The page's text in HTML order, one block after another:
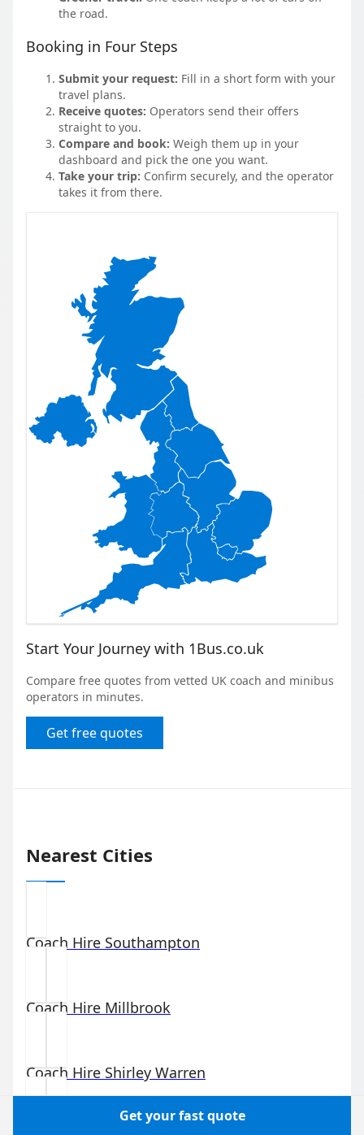
the road.
Booking in Four Steps
Submit your request: Fill in a short form with your
travel plans.
Receive quotes: Operators send their offers
straight to you.
Compare and book: Weigh them up in your
dashboard and pick the one you want.
Take your trip: Confirm securely, and the operator
takes it from there.
Start Your Journey with 1Bus.co.uk
Compare free quotes from vetted UK coach and minibus
operators in minutes.
Get free quotes
Nearest Cities
Coach Hire Southampton
Coach Hire Millbrook
Coach Hire Shirley Warren
Get your fast quote